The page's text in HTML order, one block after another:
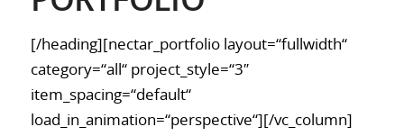
[/heading][nectar_portfolio layout=“fullwidth“
category=“all“ project_style=“3″
item_spacing=“default“
load_in_animation=“perspective“][/vc_column]